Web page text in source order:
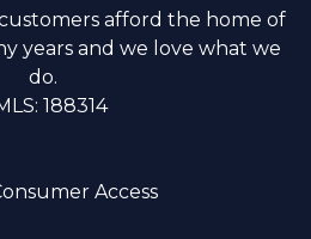
afford the home of
years and we love what we
do.
188314
Access